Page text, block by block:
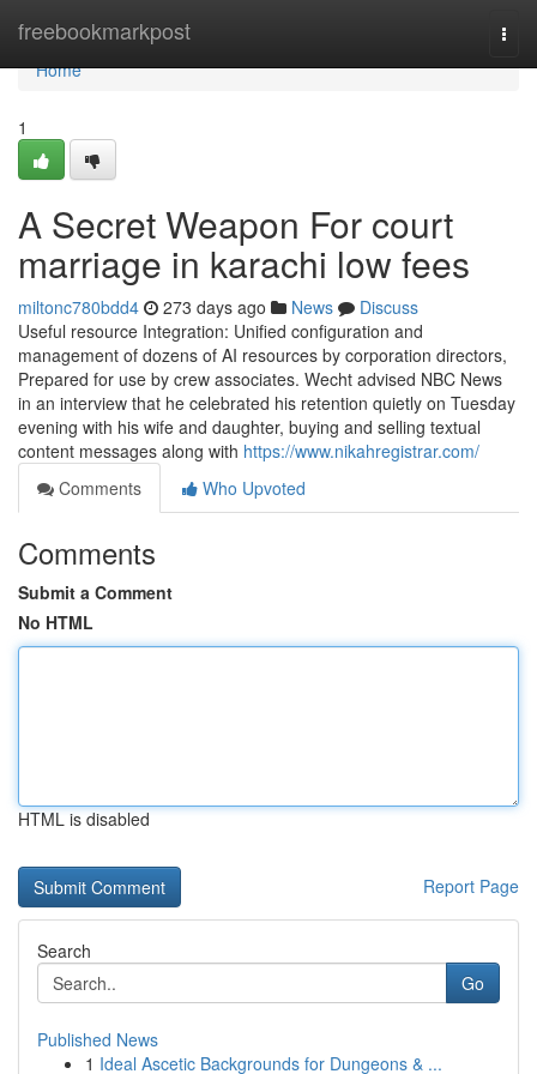
freebookmarkpost
Home
Home
1
A Secret Weapon For court
marriage in karachi low fees
miltonc780bdd4 273 days ago News
Discuss
Useful resource Integration: Unified configuration and
management of dozens of AI resources by corporation directors,
Prepared for use by crew associates. Wecht advised NBC News
in an interview that he celebrated his retention quietly on Tuesday
evening with his wife and daughter, buying and selling textual
content messages along with https://www.nikahregistrar.com/
Comments
Who Upvoted
Comments
Submit a Comment
No HTML
HTML is disabled
Report Page
Search
Go
Published News
1 Ideal Ascetic Backgrounds for Dungeons & ...